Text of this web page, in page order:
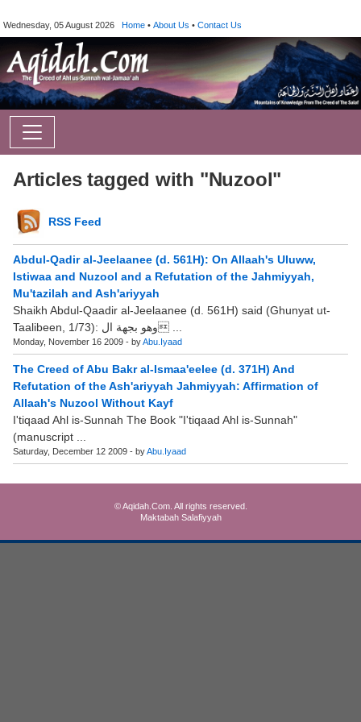
Wednesday, 05 August 2026 Home • About Us • Contact Us
Articles tagged with "Nuzool"
RSS Feed
Abdul-Qadir al-Jeelaanee (d. 561H): On Allaah's Uluww,
Istiwaa and Nuzool and a Refutation of the Jahmiyyah,
Mu'tazilah and Ash'ariyyah
Shaikh Abdul-Qaadir al-Jeelaanee (d. 561H) said (Ghunyat ut-
Taalibeen, 1/73): وهو بجهة ال ...
Monday, November 16 2009 - byAbu.Iyaad
The Creed of Abu Bakr al-Ismaa'eelee (d. 371H) And
Refutation of the Ash'ariyyah Jahmiyyah: Affirmation of
Allaah's Nuzool Without Kayf
I'tiqaad Ahl is-Sunnah The Book "I'tiqaad Ahl is-Sunnah"
(manuscript ...
Saturday, December 12 2009 - byAbu.Iyaad
© Aqidah.Com. All rights reserved.
Maktabah Salafiyyah